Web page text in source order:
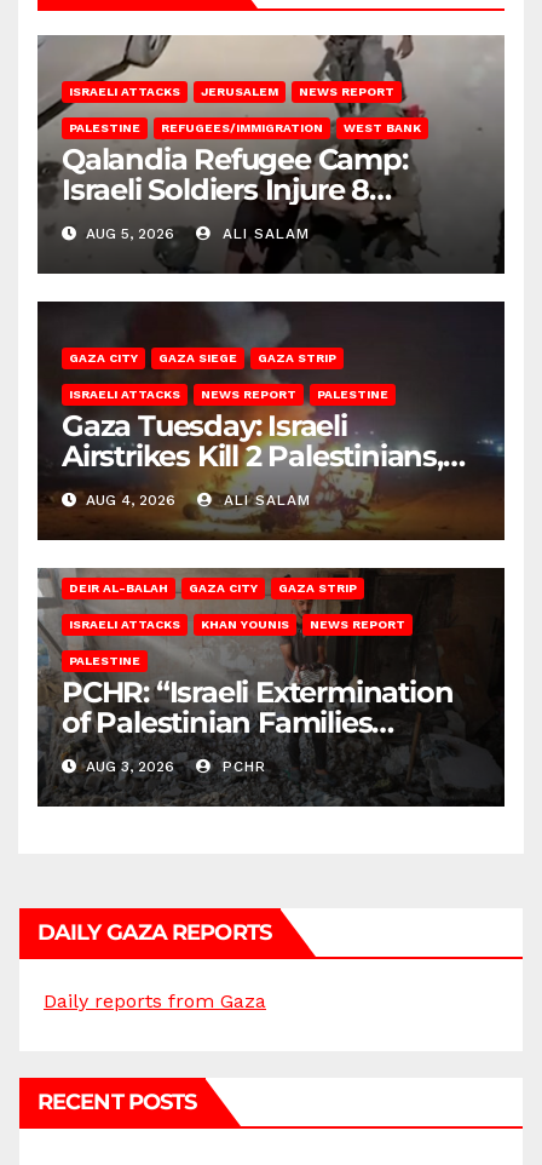
ISRAELI ATTACKS JERUSALEM NEWS REPORT
PALESTINE REFUGEES/IMMIGRATION WEST BANK
Qalandia Refugee Camp:
Israeli Soldiers Injure 8
Palestinians, Abduct Others
AUG 5, 2026 ALI SALAM
GAZA CITY GAZA SIEGE GAZA STRIP
ISRAELI ATTACKS NEWS REPORT PALESTINE
Gaza Tuesday: Israeli
Airstrikes Kill 2 Palestinians,
Injure 10
AUG 4, 2026 ALI SALAM
DEIR AL-BALAH GAZA CITY GAZA STRIP
ISRAELI ATTACKS KHAN YOUNIS NEWS REPORT
PALESTINE
PCHR: “Israeli Extermination
of Palestinian Families
Continues by Targeting
Homes and Civilian
Gatherings in Gaza Strip”
AUG 3, 2026 PCHR
DAILY GAZA REPORTS
Daily reports from Gaza
RECENT POSTS